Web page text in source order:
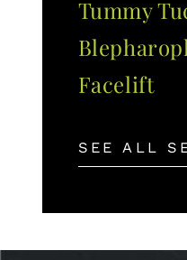
Tummy
Facelift
SEE ALL